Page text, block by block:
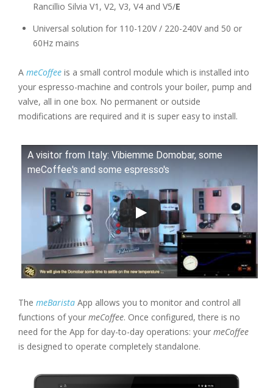
Rancillio Silvia V1, V2, V3, V4 and V5/E
Universal solution for 110-120V / 220-240V and 50 or
60Hz mains
A meCoffee is a small control module which is installed into
your espresso-machine and controls your boiler, pump and
valve, all in one box. No permanent or outside
modifications are required and it is super easy to install.
A visitor from Italy: Vibiemme Domobar, some
meCoffee's and some espresso's
The meBarista App allows you to monitor and control all
functions of your meCoffee. Once configured, there is no
need for the App for day-to-day operations: your meCoffee
is designed to operate completely standalone.